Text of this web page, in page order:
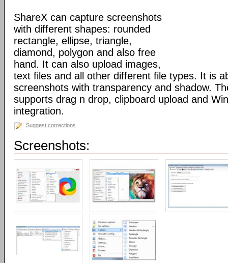
ShareX can capture screenshots
with different shapes: rounded
rectangle, ellipse, triangle,
diamond, polygon and also free
hand. It can also upload images,
text files and all other different file types. It is
screenshots with transparency and shadow.
supports drag n drop, clipboard upload and
integration.
Suggest corrections
Screenshots: